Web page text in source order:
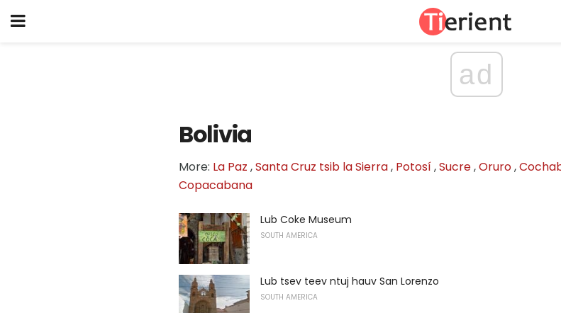
ad
Bolivia
More: La Paz ,Santa Cruz tsib la Sierra, Potosí,Sucre,Oruro,
Copacabana
Lub Coke Museum
SOUTH AMERICA
Lub tsev teev ntuj hauv San Lorenzo
SOUTH AMERICA